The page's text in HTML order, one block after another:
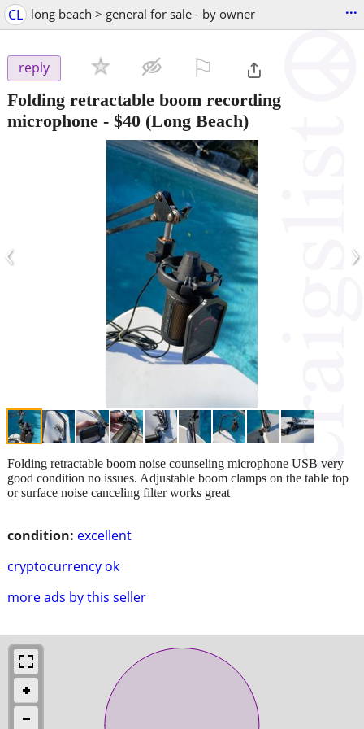
CL long beach > general for sale - by owner ...
reply
Folding retractable boom recording
microphone - $40 (Long Beach)
‹ ›
condition: excellent
cryptocurrency ok
more ads by this seller
Folding retractable boom noise counseling microphone USB very
good condition no issues. Adjustable boom clamps on the table top
or surface noise canceling filter works great